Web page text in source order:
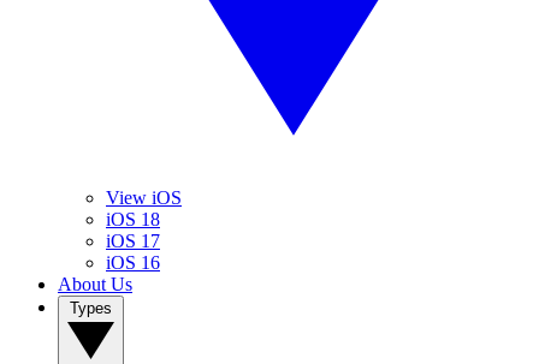
View iOS
iOS 18
iOS 17
iOS 16
About Us